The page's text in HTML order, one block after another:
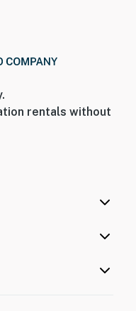
rentals without